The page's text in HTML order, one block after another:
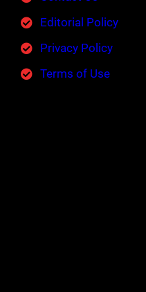
Editorial Policy
Privacy Policy
Terms of Use